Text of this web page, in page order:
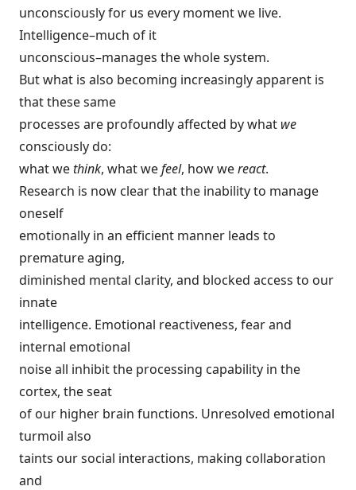
unconsciously for us every moment we live.
Intelligence–much of it
unconscious–manages the whole system.
But what is also becoming increasingly apparent is
that these same
processes are profoundly affected by what we
consciously do:
what wethink, what wefeel, how wereact.
Research is now clear that the inability to manage
oneself
emotionally in an efficient manner leads to
premature aging,
diminished mental clarity, and blocked access to our
innate
intelligence. Emotional reactiveness, fear and
internal emotional
noise all inhibit the processing capability in the
cortex, the seat
of our higher brain functions. Unresolved emotional
turmoil also
taints our social interactions, making collaboration
and